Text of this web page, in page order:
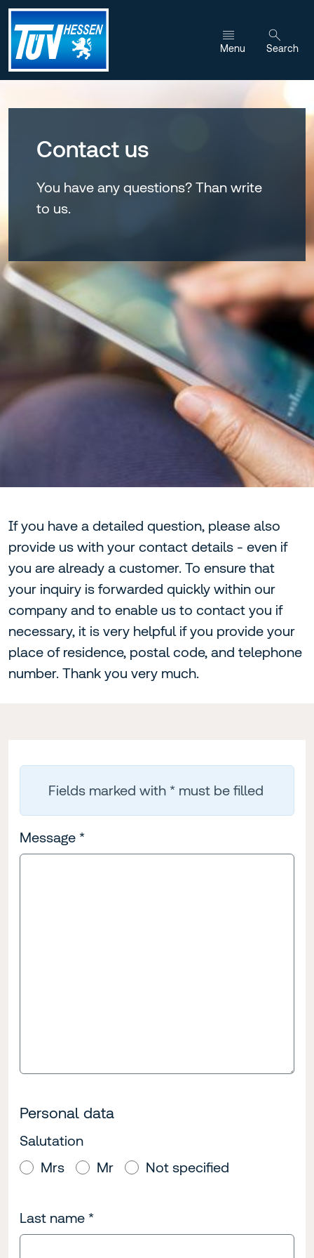
Jump to content
Menu Search
Contact us
You have any questions? Than write
to us.
If you have a detailed question, please also
provide us with your contact details - even if
you are already a customer. To ensure that
your inquiry is forwarded quickly within our
company and to enable us to contact you if
necessary, it is very helpful if you provide your
place of residence, postal code, and telephone
number. Thank you very much.
Fields marked with * must be filled
Message *
Personal data
Salutation
Mrs
Mr Not specified
Last name *